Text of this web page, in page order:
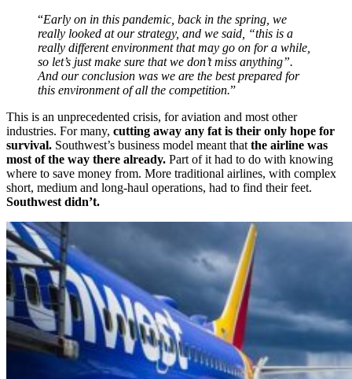
“Early on in this pandemic, back in the spring, we
really looked at our strategy, and we said, “this is a
really different environment that may go on for a while,
so let’s just make sure that we don’t miss anything”.
And our conclusion was we are the best prepared for
this environment of all the competition.”
This is an unprecedented crisis, for aviation and most other
industries. For many, cutting away any fat is their only hope for
survival. Southwest’s business model meant that the airline was
most of the way there already. Part of it had to do with knowing
where to save money from. More traditional airlines, with complex
short, medium and long-haul operations, had to find their feet.
Southwest didn’t.